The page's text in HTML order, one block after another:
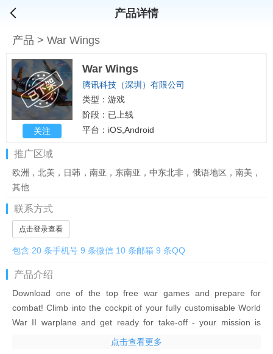
产品详情
产品 > War Wings
关注
War Wings
腾讯科技（深圳）有限公司
类型：游戏
阶段：已上线
平台：iOS,Android
推广区域
欧洲，北美，日韩，南亚，东南亚，中东北非，俄语地区，南美，
其他
联系方式
点击登录查看
包含 20 条手机号 9 条微信 10 条邮箱 9 条QQ
产品介绍
Download one of the top free war games and prepare for
combat! Climb into the cockpit of your fully customisable World
War II warplane and get ready for take-off - your mission is
about to begin! Take to the skies and join the battle in epic WWII
点击查看更多